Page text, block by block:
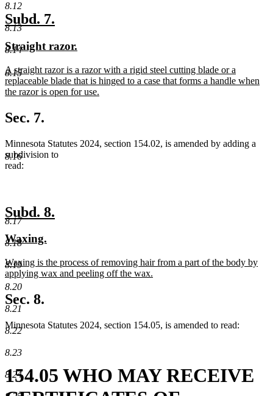
8.12
8.13
8.14
8.15
8.16
8.17
8.18
8.19
8.20
8.21
8.22
8.23
8.24
new
text
begin
Subd. 7.
end
new
begin
Straight razor.
end
new
text
begin
A straight razor is a razor with a rigid steel cutting blade or a
replaceable blade that is hinged to a case that forms a handle when
the razor is open for use.
text
end
Sec. 7.
Minnesota Statutes 2024, section 154.02, is amended by adding a
subdivision to
read:
new
text
begin
Subd. 8.
new
begin
Waxing.
end
new
text
begin
Waxing is the process of removing hair from a part of the body by
applying wax and peeling off the wax.
new
text
end
Sec. 8.
Minnesota Statutes 2024, section 154.05, is amended to read:
154.05 WHO MAY RECEIVE